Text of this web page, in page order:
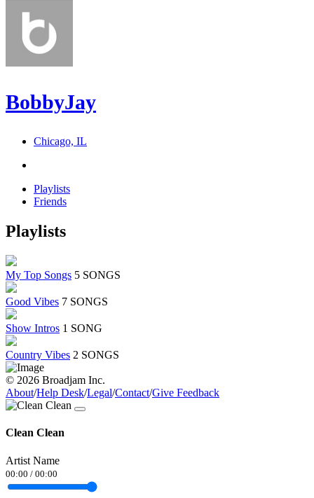
BobbyJay
Chicago, IL
Playlists
Friends
Playlists
My Top Songs 5 SONGS
Good Vibes 7 SONGS
Show Intros 1 SONG
Country Vibes 2 SONGS
© 2026 Broadjam Inc.
About/Help Desk/Legal/Contact/Give Feedback
Clean Clean
Artist Name
00:00 / 00:00